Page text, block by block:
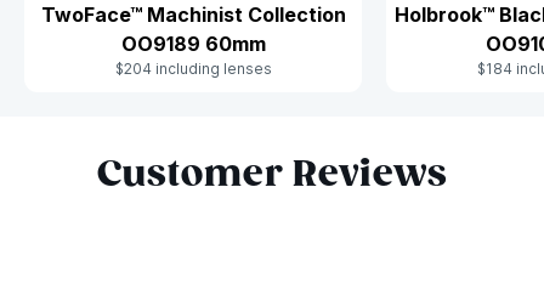
TwoFace™ Machinist Collection
OO9189 60mm
$204 including lenses
Holbrook™
$184
Customer Reviews